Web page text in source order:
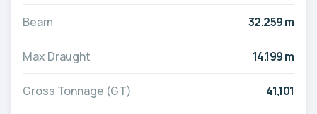
Beam 32.259 m
Max Draught 14.199 m
Gross Tonnage (GT) 41,101